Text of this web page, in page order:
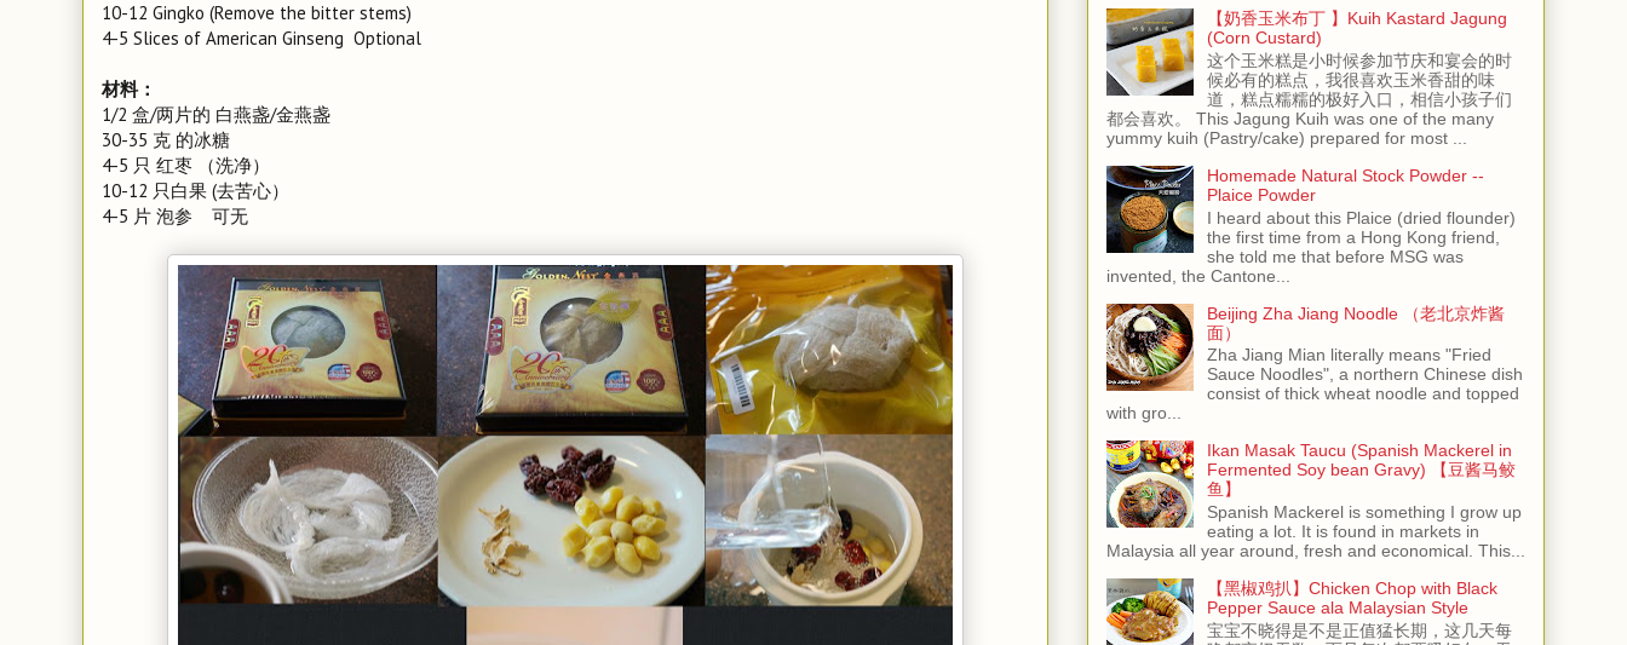
10-12 Gingko (Remove the bitter stems)
4-5 Slices of American Ginseng Optional
材料：
1/2 盒/两片的 白燕盏/金燕盏
30-35 克 的冰糖
4-5 只 红枣 （洗净）
10-12 只白果 (去苦心）
4-5 片 泡参 可无
【奶香玉米布丁 】Kuih Kastard Jagung
(Corn Custard)
这个玉米糕是小时候参加节庆和宴会的时
候必有的糕点，我很喜欢玉米香甜的味
道，糕点糯糯的极好入口，相信小孩子们
都会喜欢。 This Jagung Kuih was one of the many
yummy kuih (Pastry/cake) prepared for most ...
Homemade Natural Stock Powder --
Plaice Powder
I heard about this Plaice (dried flounder)
the first time from a Hong Kong friend,
she told me that before MSG was
invented, the Cantone...
Beijing Zha Jiang Noodle （老北京炸酱
面）
Zha Jiang Mian literally means "Fried
Sauce Noodles", a northern Chinese dish
consist of thick wheat noodle and topped
with gro...
Ikan Masak Taucu (Spanish Mackerel in
Fermented Soy bean Gravy) 【豆酱马鲛
鱼】
Spanish Mackerel is something I grow up
eating a lot. It is found in markets in
Malaysia all year around, fresh and economical. This...
【黑椒鸡扒】Chicken Chop with Black
Pepper Sauce ala Malaysian Style
宝宝不晓得是不是正值猛长期，这几天每